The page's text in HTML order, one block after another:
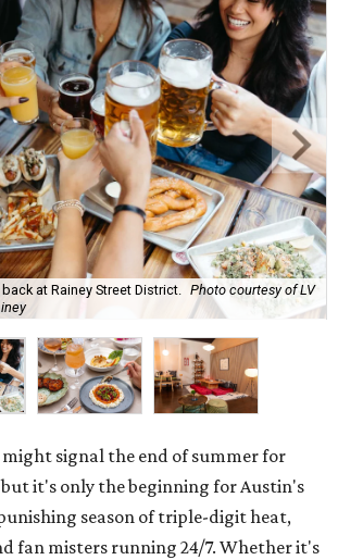
at Rainey Street District.
Photo courtesy of LV
signal the end of summer for
but it's only the beginning for Austin's
season of triple-digit heat,
fan misters running 24/7. Whether it's